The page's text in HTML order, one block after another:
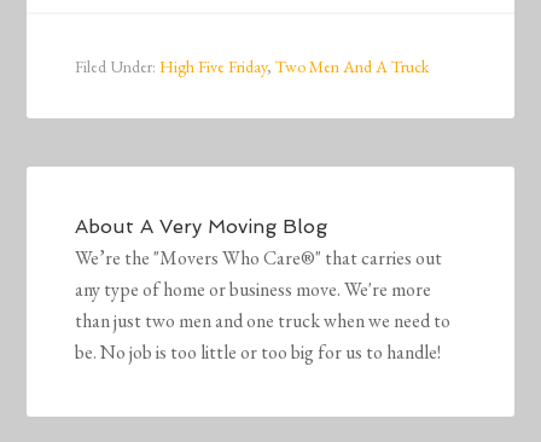
Filed Under:High Five Friday,Two Men And A Truck
AboutA Very Moving Blog
We’re the "Movers Who Care®" that carries out
any type of home or business move. We're more
than just two men and one truck when we need to
be. No job is too little or too big for us to handle!